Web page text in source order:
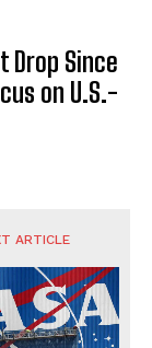
Drop Since
on U.S.-
ARTICLE